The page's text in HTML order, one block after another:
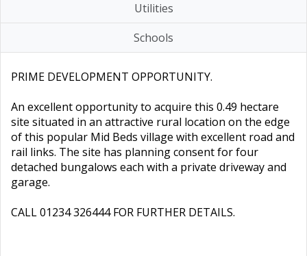
Utilities
Schools
PRIME DEVELOPMENT OPPORTUNITY.
An excellent opportunity to acquire this 0.49 hectare
site situated in an attractive rural location on the edge
of this popular Mid Beds village with excellent road and
rail links. The site has planning consent for four
detached bungalows each with a private driveway and
garage.
CALL 01234 326444 FOR FURTHER DETAILS.